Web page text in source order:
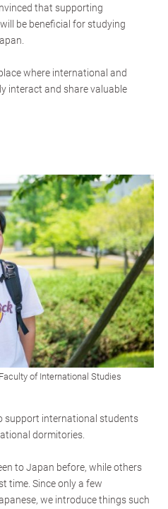
that supporting
be beneficial for studying
where international and
interact and share valuable
of International Studies
support international students
dormitories.
to Japan before, while others
time. Since only a few
we introduce things such